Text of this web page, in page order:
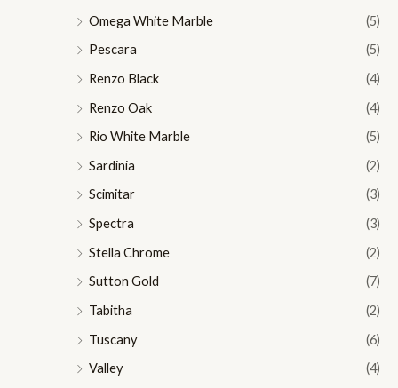
Omega White Marble
(5)
Pescara
(5)
Renzo Black
(4)
Renzo Oak
(4)
Rio White Marble
(5)
Sardinia
(2)
Scimitar
(3)
Spectra
(3)
Stella Chrome
(2)
Sutton Gold
(7)
Tabitha
(2)
Tuscany
(6)
Valley
(4)